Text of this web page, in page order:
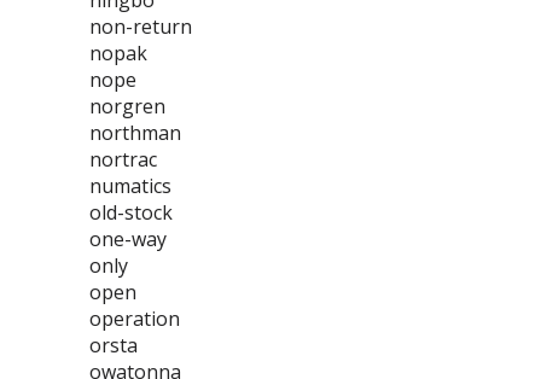
non-return
nopak
nope
norgren
northman
nortrac
numatics
old-stock
one-way
only
open
operation
orsta
owatonna